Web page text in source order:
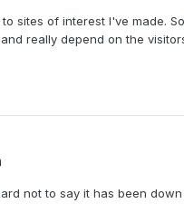
sites of interest I've made.
really depend on the
not to say it has been